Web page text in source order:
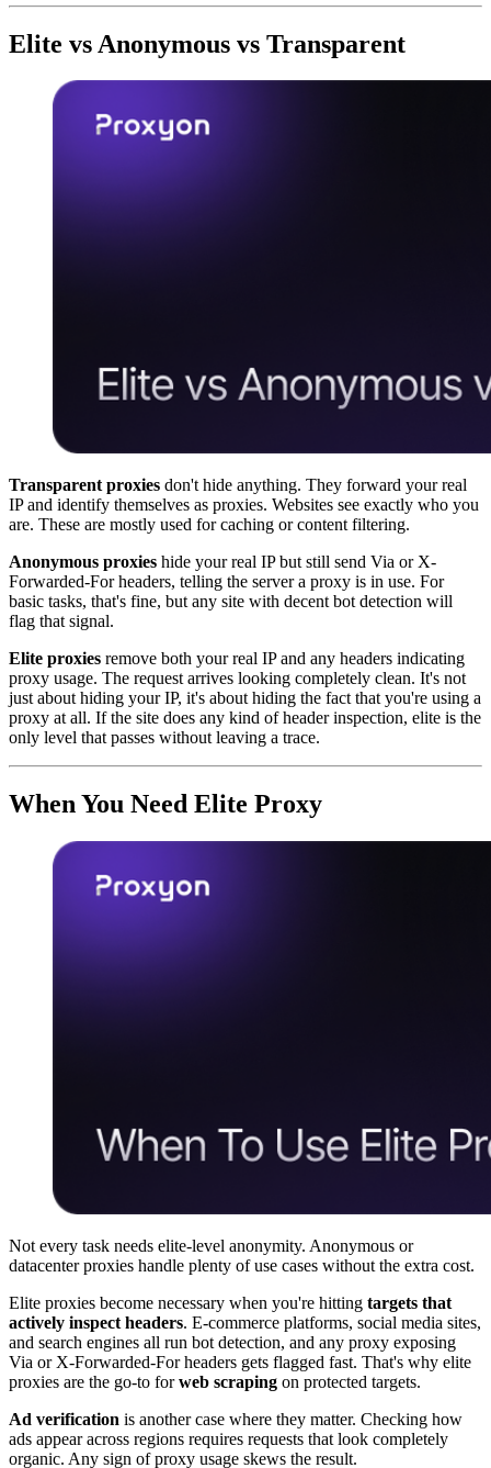
Elite vs Anonymous vs Transparent
Transparent proxies don't hide anything. They forward your real
IP and identify themselves as proxies. Websites see exactly who you
are. These are mostly used for caching or content filtering.
Anonymous proxies hide your real IP but still send Via or X-
Forwarded-For headers, telling the server a proxy is in use. For
basic tasks, that's fine, but any site with decent bot detection will
flag that signal.
Elite proxies remove both your real IP and any headers indicating
proxy usage. The request arrives looking completely clean. It's not
just about hiding your IP, it's about hiding the fact that you're using a
proxy at all. If the site does any kind of header inspection, elite is the
only level that passes without leaving a trace.
When You Need Elite Proxy
Not every task needs elite-level anonymity. Anonymous or
datacenter proxies handle plenty of use cases without the extra cost.
Elite proxies become necessary when you're hitting targets that
actively inspect headers. E-commerce platforms, social media sites,
and search engines all run bot detection, and any proxy exposing
Via or X-Forwarded-For headers gets flagged fast. That's why elite
proxies are the go-to forweb scraping on protected targets.
Ad verification is another case where they matter. Checking how
ads appear across regions requires requests that look completely
organic. Any sign of proxy usage skews the result.